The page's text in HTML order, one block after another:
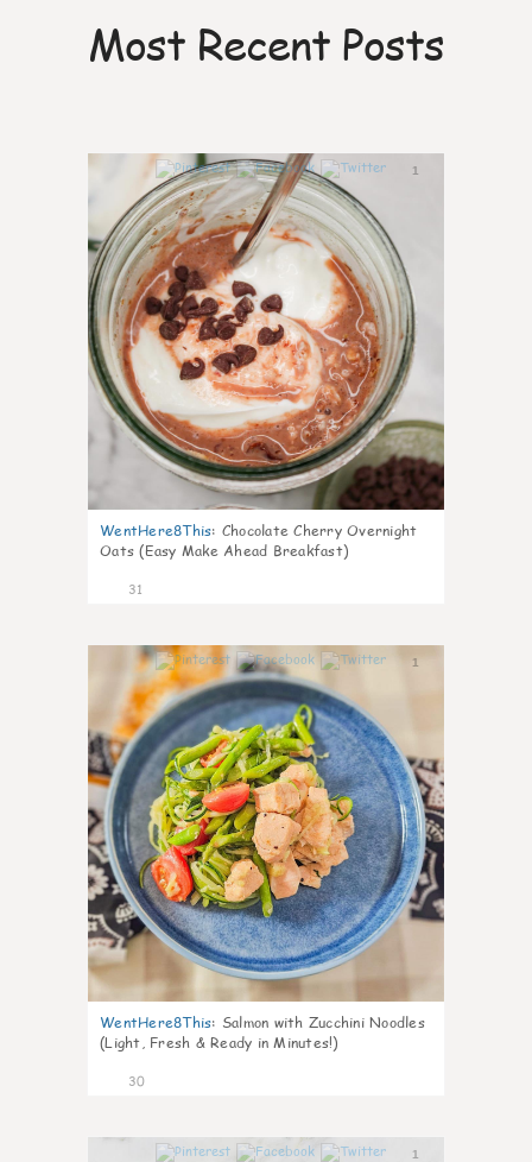
Most Recent Posts
1
WentHere8This: Chocolate Cherry Overnight
Oats (Easy Make Ahead Breakfast)
31
1
WentHere8This: Salmon with Zucchini Noodles
(Light, Fresh & Ready in Minutes!)
30
1